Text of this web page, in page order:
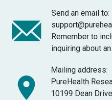
Send an email to:
Remember to
inquiring about
Mailing address:
PureHealth
10199 Dean